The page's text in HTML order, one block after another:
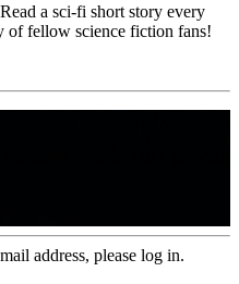
a sci-fi short story every
of fellow science fiction fans!
address, please log in.